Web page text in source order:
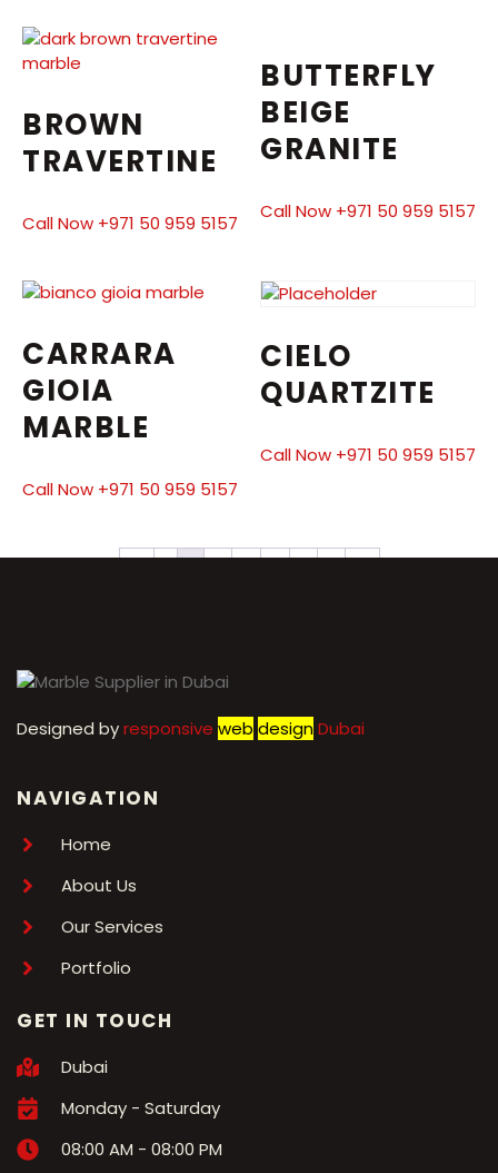
BROWN
TRAVERTINE
Call Now +971 50 959 5157
BUTTERFLY
BEIGE
GRANITE
Call Now +971 50 959 5157
CARRARA
GIOIA
MARBLE
Call Now +971 50 959 5157
CIELO
QUARTZITE
Call Now +971 50 959 5157
← 1 2 3 4 5 6 7 →
Designed byresponsive web designDubai
NAVIGATION
Home
About Us
Our Services
Portfolio
GET IN TOUCH
Dubai
Monday - Saturday
08:00 AM - 08:00 PM